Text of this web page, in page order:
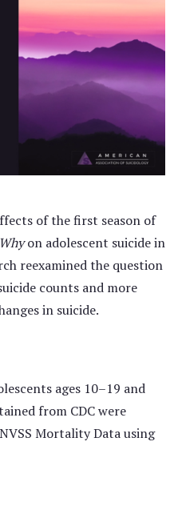
of the first season of
on adolescent suicide in
reexamined the question
counts and more
in suicide.
ages 10–19 and
from CDC were
Mortality Data using